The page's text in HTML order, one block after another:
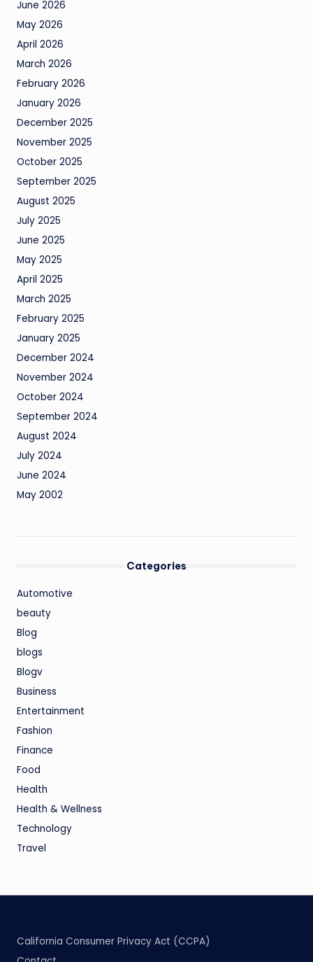
June 2026
May 2026
April 2026
March 2026
February 2026
January 2026
December 2025
November 2025
October 2025
September 2025
August 2025
July 2025
June 2025
May 2025
April 2025
March 2025
February 2025
January 2025
December 2024
November 2024
October 2024
September 2024
August 2024
July 2024
June 2024
May 2002
Categories
Automotive
beauty
Blog
blogs
Blogv
Business
Entertainment
Fashion
Finance
Food
Health
Health & Wellness
Technology
Travel
California Consumer Privacy Act (CCPA)